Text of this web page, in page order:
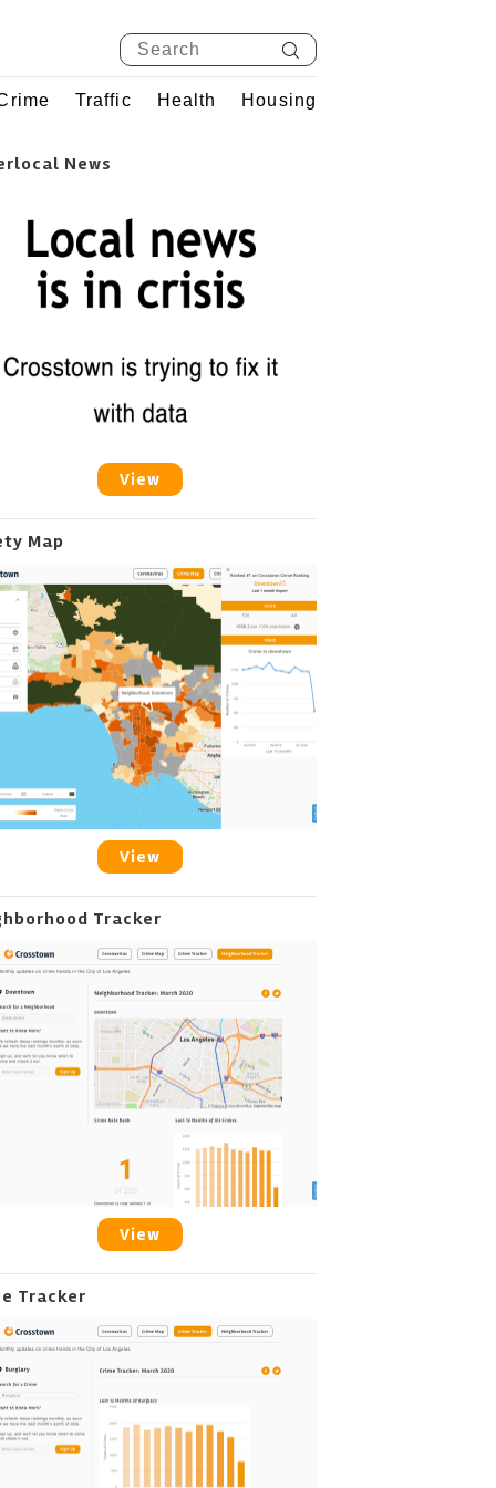
Traffic Health Housing
News
View
Map
View
Tracker
View
Tracker